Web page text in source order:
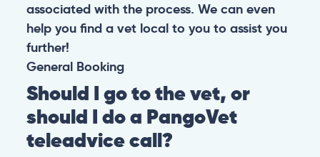
associated with the process. We can even
help you find a vet local to you to assist you
further!
General Booking
Should I go to the vet, or
should I do a PangoVet
teleadvice call?